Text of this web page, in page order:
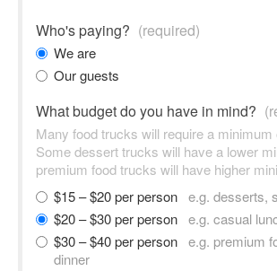
Who's paying? (required)
We are
Our guests
What budget do you have in mind?
Many food trucks will require a minimum
Some dessert trucks will have a lower
premium food trucks will have higher
$15 – $20 per person e.g. desserts,
$20 – $30 per person e.g. casual
$30 – $40 per person e.g. premium
dinner